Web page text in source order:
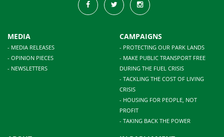
MEDIA
- MEDIA RELEASES
- OPINION PIECES
- NEWSLETTERS
CAMPAIGNS
- PROTECTING OUR PARK LANDS
- MAKE PUBLIC TRANSPORT FREE
DURING THE FUEL CRISIS
- TACKLING THE COST OF LIVING
CRISIS
- HOUSING FOR PEOPLE, NOT
PROFIT
- TAKING BACK THE POWER